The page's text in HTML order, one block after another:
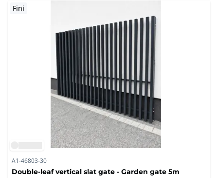
Fini
A1-46803-30
Double-leaf vertical slat gate - Garden gate 5m